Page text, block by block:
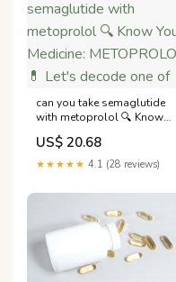
can you take semaglutide
with metoprolol 🔍 Know
Your Medicine: METOPROLOL
💊 Let's decode one of
US$ 20.68
★★★★★ 4.1 (28 reviews)